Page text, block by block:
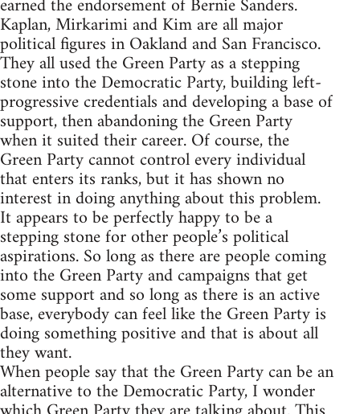
earned the endorsement of Bernie Sanders.
Kaplan, Mirkarimi and Kim are all major
political figures in Oakland and San Francisco.
They all used the Green Party as a stepping
stone into the Democratic Party, building left-
progressive credentials and developing a base of
support, then abandoning the Green Party
when it suited their career. Of course, the
Green Party cannot control every individual
that enters its ranks, but it has shown no
interest in doing anything about this problem.
It appears to be perfectly happy to be a
stepping stone for other people’s political
aspirations. So long as there are people coming
into the Green Party and campaigns that get
some support and so long as there is an active
base, everybody can feel like the Green Party is
doing something positive and that is about all
they want.
When people say that the Green Party can be an
alternative to the Democratic Party, I wonder